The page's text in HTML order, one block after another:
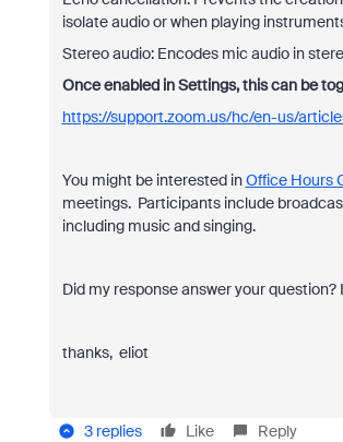
isolate audio or when playing
Stereo audio: Encodes mic audio in
Once enabled in Settings, this can be
https://support.zoom.us/hc/en-us/
You might be interested inOffice Hours
meetings. Participants include
including music and singing.
Did my response answer your
thanks, eliot
3 replies Like Reply